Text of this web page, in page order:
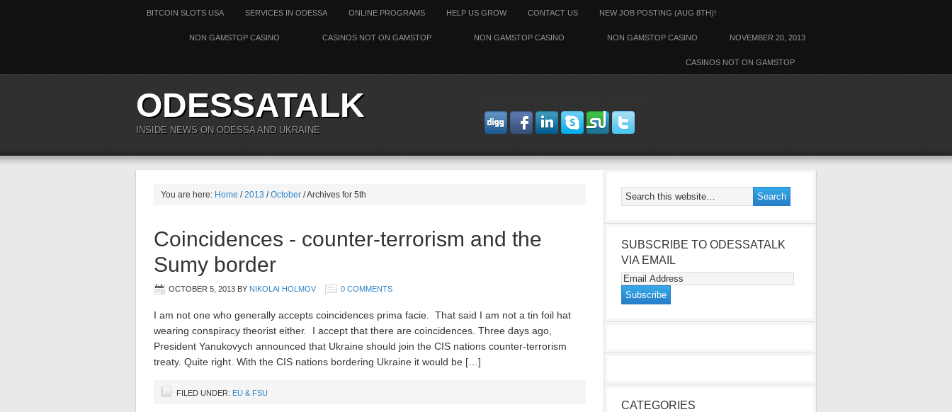
BITCOIN SLOTS USA SERVICES IN ODESSA ONLINE PROGRAMS HELP US GROW CONTACT US NEW JOB POSTING (AUG 8TH)!
NOVEMBER 20, 2013
NON GAMSTOP CASINO
NON GAMSTOP CASINO
CASINOS NOT ON GAMSTOP
NON GAMSTOP CASINO
CASINOS NOT ON GAMSTOP
ODESSATALK
INSIDE NEWS ON ODESSA AND UKRAINE
You are here: Home /2013 /October / Archives for 5th
Coincidences - counter-terrorism and the
Sumy border
OCTOBER 5, 2013 BY NIKOLAI HOLMOV 0 COMMENTS
I am not one who generally accepts coincidences prima facie. That said I am not a tin foil hat
wearing conspiracy theorist either. I accept that there are coincidences. Three days ago,
President Yanukovych announced that Ukraine should join the CIS nations counter-terrorism
treaty. Quite right. With the CIS nations bordering Ukraine it would be […]
FILED UNDER: EU & FSU
SUBSCRIBE TO ODESSATALK
VIA EMAIL
CATEGORIES